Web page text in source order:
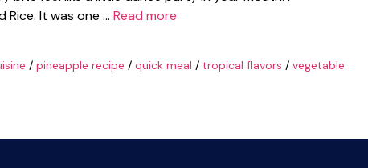
Rice. It was one … Read more
/ pineapple recipe / quick meal / tropical flavors / vegetable